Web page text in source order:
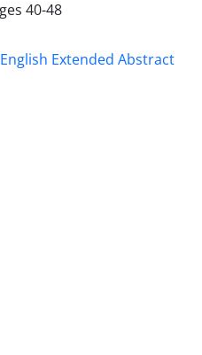
40-48
English Extended Abstract